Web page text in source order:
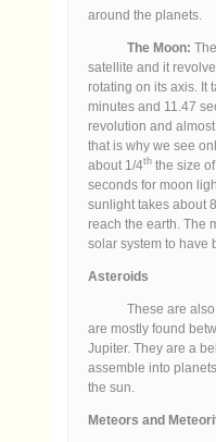
around the planets.
The Moon:
satellite and it
rotating on its axis. It
minutes and 11.47
revolution and
that is why we see
about 1/4th the size
seconds for moon
sunlight takes about
reach the earth. The
solar system to have
Asteroids
These are
are mostly found
Jupiter. They are a
assemble into
the sun.
Meteors and